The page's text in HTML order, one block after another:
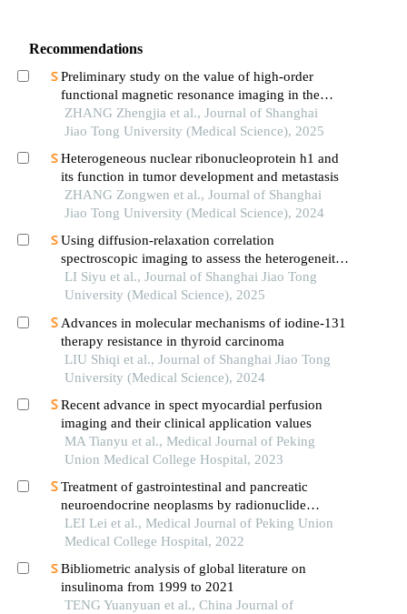
Recommendations
Preliminary study on the value of high-order
functional magnetic resonance imaging in the
evaluation of bone and soft tissue tumors
ZHANG Zhengjia et al., Journal of Shanghai
Jiao Tong University (Medical Science), 2025
Heterogeneous nuclear ribonucleoprotein h1 and
its function in tumor development and metastasis
ZHANG Zongwen et al., Journal of Shanghai
Jiao Tong University (Medical Science), 2024
Using diffusion-relaxation correlation
spectroscopic imaging to assess the heterogeneity
of head and neck tumors and identify occult
lymph node metastasis
LI Siyu et al., Journal of Shanghai Jiao Tong
University (Medical Science), 2025
Advances in molecular mechanisms of iodine-131
therapy resistance in thyroid carcinoma
LIU Shiqi et al., Journal of Shanghai Jiao Tong
University (Medical Science), 2024
Recent advance in spect myocardial perfusion
imaging and their clinical application values
MA Tianyu et al., Medical Journal of Peking
Union Medical College Hospital, 2023
Treatment of gastrointestinal and pancreatic
neuroendocrine neoplasms by radionuclide
therapy: practice and experience
LEI Lei et al., Medical Journal of Peking Union
Medical College Hospital, 2022
Bibliometric analysis of global literature on
insulinoma from 1999 to 2021
TENG Yuanyuan et al., China Journal of